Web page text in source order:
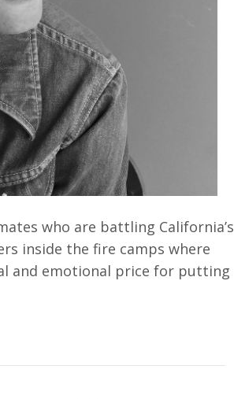
who are battling California’s
inside the fire camps where
and emotional price for putting